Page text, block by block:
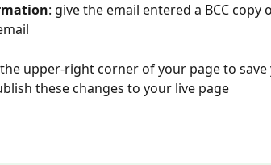
: give the email entered a BCC copy
upper-right corner of your page to save
these changes to your live page